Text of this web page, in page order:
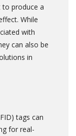
produce a
While
with
can also be
in
tags can
for real-